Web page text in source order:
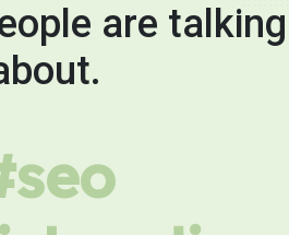
are talking